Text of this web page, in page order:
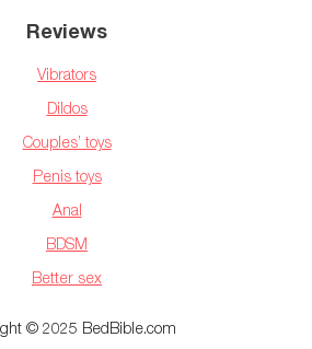
Reviews
Vibrators
Dildos
Couples’ toys
Penis toys
Anal
BDSM
Better sex
© 2025 BedBible.com